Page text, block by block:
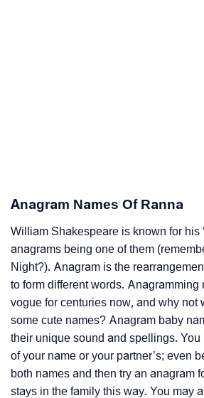
Anagram Names Of Ranna
William Shakespeare is known for his
anagrams being one of them
Night?). Anagram is the
to form different words. Anagramming
vogue for centuries now, and why not
some cute names? Anagram baby
their unique sound and spellings. You
of your name or your partner’s; even
both names and then try an anagram
stays in the family this way. You may